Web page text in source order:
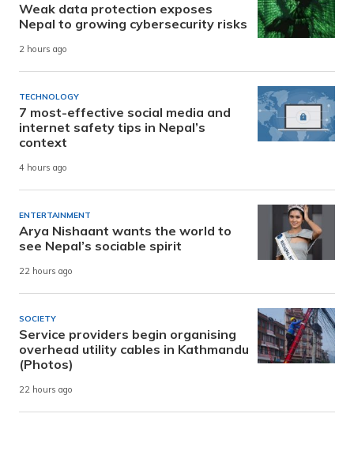
Weak data protection exposes
Nepal to growing cybersecurity risks
2 hours ago
TECHNOLOGY
7 most-effective social media and
internet safety tips in Nepal’s
context
4 hours ago
ENTERTAINMENT
Arya Nishaant wants the world to
see Nepal’s sociable spirit
22 hours ago
SOCIETY
Service providers begin organising
overhead utility cables in Kathmandu
(Photos)
22 hours ago